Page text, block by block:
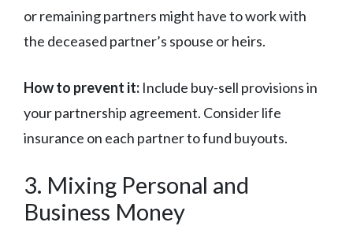
or remaining partners might have to work with
the deceased partner’s spouse or heirs.
How to prevent it: Include buy-sell provisions in
your partnership agreement. Consider life
insurance on each partner to fund buyouts.
3. Mixing Personal and
Business Money